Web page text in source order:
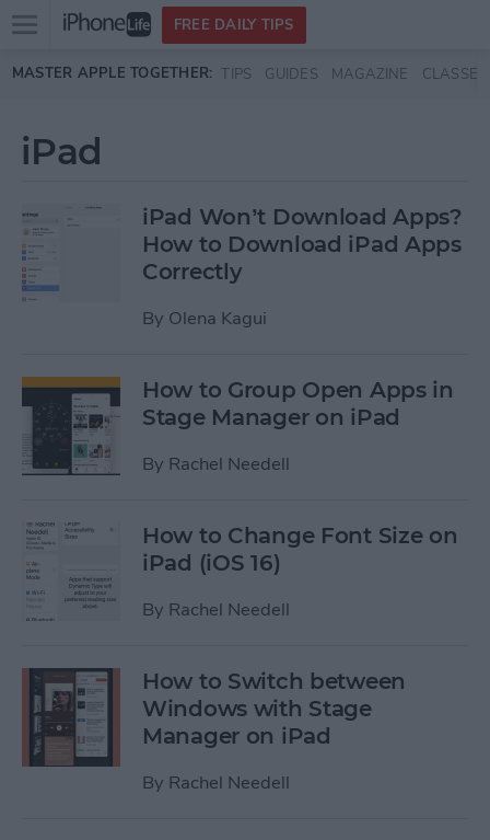
Skip to main content
Open
menu
FREE DAILY TIPS
MASTER APPLE TOGETHER: TIPS GUIDES MAGAZINE CLASSES
iPad
iPad Won’t Download Apps?
How to Download iPad Apps
Correctly
By Olena Kagui
How to Group Open Apps in
Stage Manager on iPad
By Rachel Needell
How to Change Font Size on
iPad (iOS 16)
By Rachel Needell
How to Switch between
Windows with Stage
Manager on iPad
By Rachel Needell